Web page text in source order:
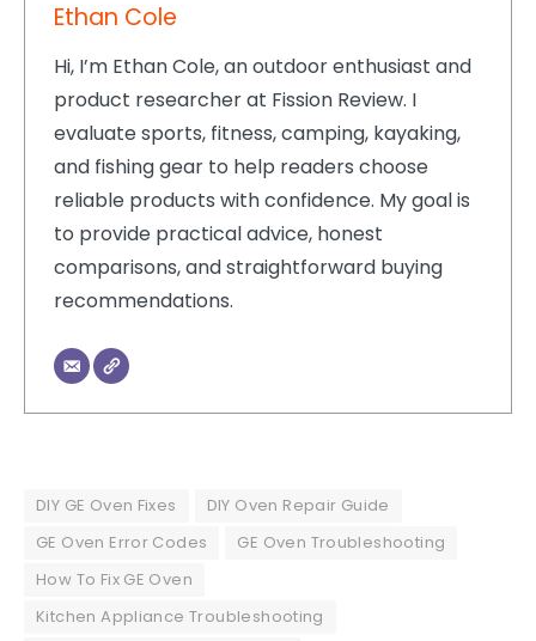
Ethan Cole
Hi, I’m Ethan Cole, an outdoor enthusiast and
product researcher at Fission Review. I
evaluate sports, fitness, camping, kayaking,
and fishing gear to help readers choose
reliable products with confidence. My goal is
to provide practical advice, honest
comparisons, and straightforward buying
recommendations.
DIY GE Oven Fixes
DIY Oven Repair Guide
GE Oven Error Codes
GE Oven Troubleshooting
How To Fix GE Oven
Kitchen Appliance Troubleshooting